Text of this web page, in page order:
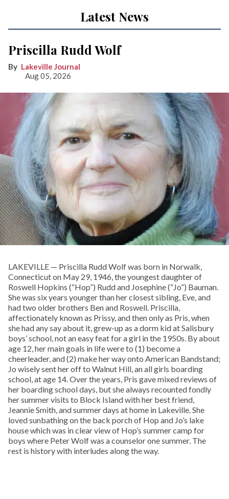
Latest News
Priscilla Rudd Wolf
Lakeville Journal
Aug 05, 2026
LAKEVILLE — Priscilla Rudd Wolf was born in Norwalk,
Connecticut on May 29, 1946, the youngest daughter of
Roswell Hopkins (“Hop”) Rudd and Josephine (“Jo”) Bauman.
She was six years younger than her closest sibling, Eve, and
had two older brothers Ben and Roswell. Priscilla,
affectionately known as Prissy, and then only as Pris, when
she had any say about it, grew-up as a dorm kid at Salisbury
boys’ school, not an easy feat for a girl in the 1950s. By about
age 12, her main goals in life were to (1) become a
cheerleader, and (2) make her way onto American Bandstand;
Jo wisely sent her off to Walnut Hill, an all girls boarding
school, at age 14. Over the years, Pris gave mixed reviews of
her boarding school days, but she always recounted fondly
her summer visits to Block Island with her best friend,
Jeannie Smith, and summer days at home in Lakeville. She
loved sunbathing on the back porch of Hop and Jo’s lake
house which was in clear view of Hop’s summer camp for
boys where Peter Wolf was a counselor one summer. The
rest is history with interludes along the way.